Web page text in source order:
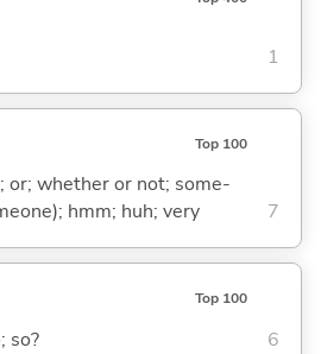
1
Top 100
or; whether or not; some-
hmm; huh; very
7
Top 100
so? 6